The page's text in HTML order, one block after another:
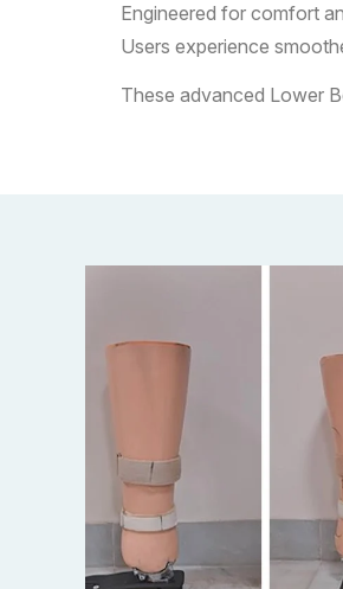
Engineered for comfort
Users experience
These advanced Lower